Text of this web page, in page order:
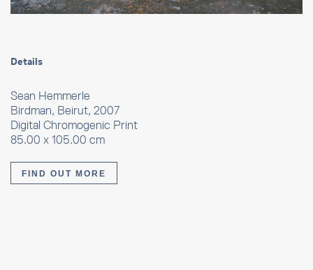
Details
Sean Hemmerle
Birdman, Beirut, 2007
Digital Chromogenic Print
85.00 x 105.00 cm
FIND OUT MORE